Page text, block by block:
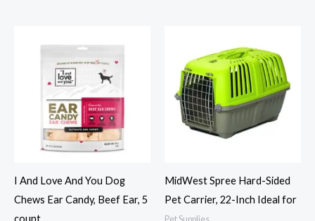
I And Love And You Dog
Chews Ear Candy, Beef Ear, 5
count
MidWest Spree Hard-Sided
Pet Carrier, 22-Inch Ideal for